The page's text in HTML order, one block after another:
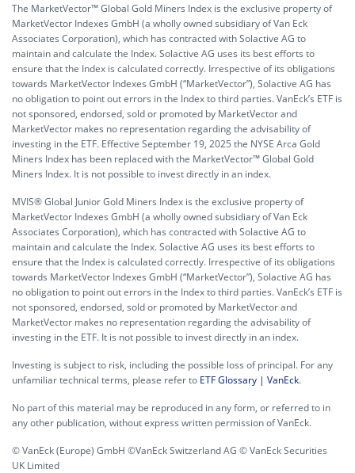
The MarketVector™ Global Gold Miners Index is the exclusive property of
MarketVector Indexes GmbH (a wholly owned subsidiary of Van Eck
Associates Corporation), which has contracted with Solactive AG to
maintain and calculate the Index. Solactive AG uses its best efforts to
ensure that the Index is calculated correctly. Irrespective of its obligations
towards MarketVector Indexes GmbH (“MarketVector”), Solactive AG has
no obligation to point out errors in the Index to third parties. VanEck’s ETF is
not sponsored, endorsed, sold or promoted by MarketVector and
MarketVector makes no representation regarding the advisability of
investing in the ETF. Effective September 19, 2025 the NYSE Arca Gold
Miners Index has been replaced with the MarketVector™ Global Gold
Miners Index. It is not possible to invest directly in an index.
MVIS® Global Junior Gold Miners Index is the exclusive property of
MarketVector Indexes GmbH (a wholly owned subsidiary of Van Eck
Associates Corporation), which has contracted with Solactive AG to
maintain and calculate the Index. Solactive AG uses its best efforts to
ensure that the Index is calculated correctly. Irrespective of its obligations
towards MarketVector Indexes GmbH (“MarketVector”), Solactive AG has
no obligation to point out errors in the Index to third parties. VanEck’s ETF is
not sponsored, endorsed, sold or promoted by MarketVector and
MarketVector makes no representation regarding the advisability of
investing in the ETF. It is not possible to invest directly in an index.
Investing is subject to risk, including the possible loss of principal. For any
unfamiliar technical terms, please refer to ETF Glossary | VanEck.
No part of this material may be reproduced in any form, or referred to in
any other publication, without express written permission of VanEck.
© VanEck (Europe) GmbH ©VanEck Switzerland AG © VanEck Securities
UK Limited